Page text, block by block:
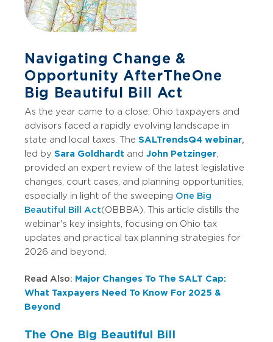
Navigating Change &
Opportunity After The One
Big Beautiful Bill Act
As the year came to a close, Ohio taxpayers and
advisors faced a rapidly evolving landscape in
state and local taxes. The SALTrends Q4 webinar,
led by Sara Goldhardt and John Petzinger
provided an expert review of the latest legislative
changes, court cases, and planning opportunities,
especially in light of the sweeping One Big
Beautiful Bill Act(OBBBA). This article distills the
webinar's key insights, focusing on Ohio tax
updates and practical tax planning strategies for
2026 and beyond.
Read Also: Major Changes To The SALT Cap:
What Taxpayers Need To Know For 2025 &
Beyond
The One Big Beautiful Bill